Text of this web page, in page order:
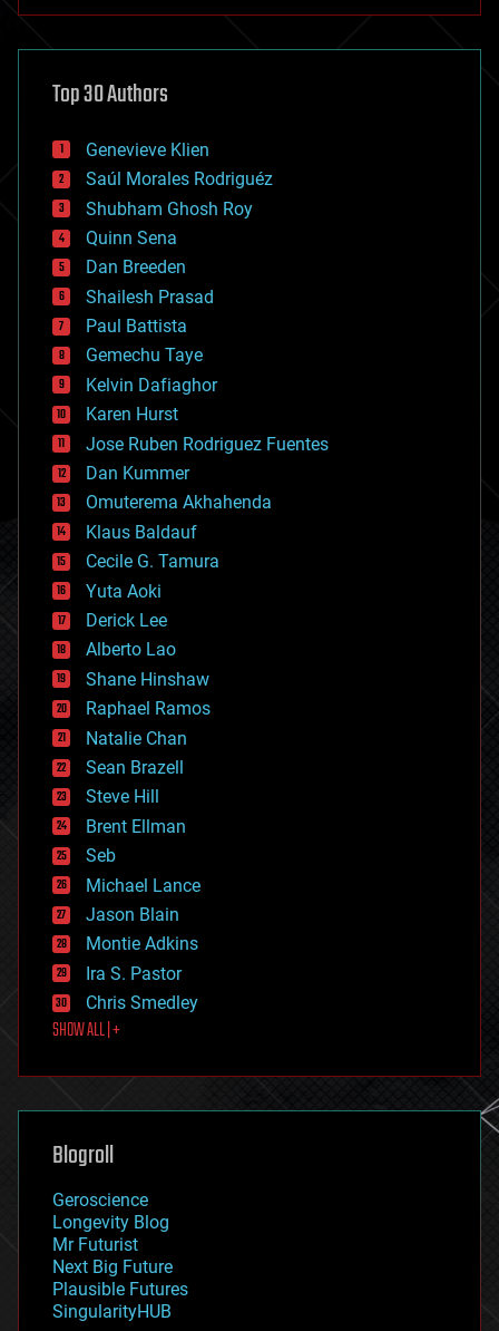
asteroid/comet impacts
augmented reality
bees
big data
bioengineering
biological
bionic
bioprinting
biotech/medical
bitcoin
blockchains
business
chemistry
climatology
complex systems
computing
cosmology
counterterrorism
cryonics
cryptocurrencies
cybercrime/malcode
cyborgs
defense
disruptive technology
driverless cars
drones
economics
education
electronics
employment
encryption
energy
engineering
entertainment
environmental
ethics
events
evolution
existential risks
exoskeleton
finance
first contact
food
futurism
genetics
geoengineering
geography
geopolitics
governance
government
gravity
habitats
hacking
Top 30 Authors
Genevieve Klien
Saúl Morales Rodriguéz
Shubham Ghosh Roy
Quinn Sena
Dan Breeden
Shailesh Prasad
Paul Battista
Gemechu Taye
Kelvin Dafiaghor
Karen Hurst
Jose Ruben Rodriguez Fuentes
Dan Kummer
Omuterema Akhahenda
Klaus Baldauf
Cecile G. Tamura
Yuta Aoki
Derick Lee
Alberto Lao
Shane Hinshaw
Raphael Ramos
Natalie Chan
Sean Brazell
Steve Hill
Brent Ellman
Seb
Michael Lance
Jason Blain
Montie Adkins
Ira S. Pastor
Chris Smedley
SHOW ALL | +
Blogroll
Geroscience
Longevity Blog
Mr Futurist
Next Big Future
Plausible Futures
SingularityHUB